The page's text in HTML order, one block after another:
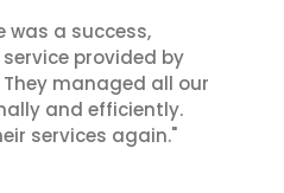
was a success,
provided by
They managed all our
and efficiently.
services again."